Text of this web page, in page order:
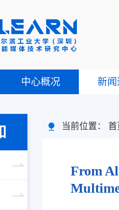
中心概况 新闻
当前位置： 首
From